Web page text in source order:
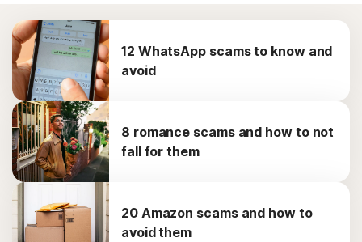
12 WhatsApp scams to know and
avoid
8 romance scams and how to not
fall for them
20 Amazon scams and how to
avoid them